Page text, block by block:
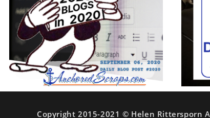
Copyright 2015-2021 © Helen Rittersporn